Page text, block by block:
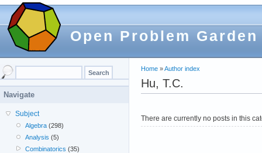
Open Problem Garden
Home »Author index
Hu, T.C.
There are currently no posts in this
Navigate
Subject
Algebra (298)
Analysis (5)
Combinatorics (35)